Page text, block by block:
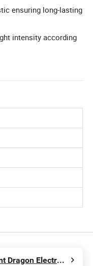
ensuring long-lasting
intensity according
Ningbo Brilliant Dragon Electronic Technology Co., Ltd.